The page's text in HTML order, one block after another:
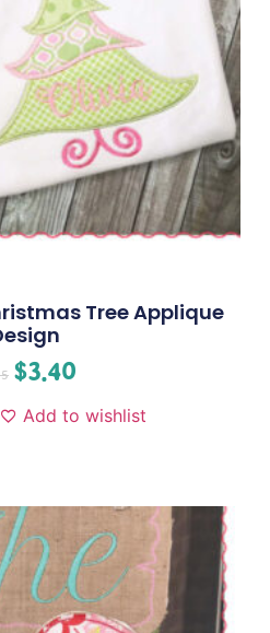
Tree Applique
$3.40
Add to wishlist